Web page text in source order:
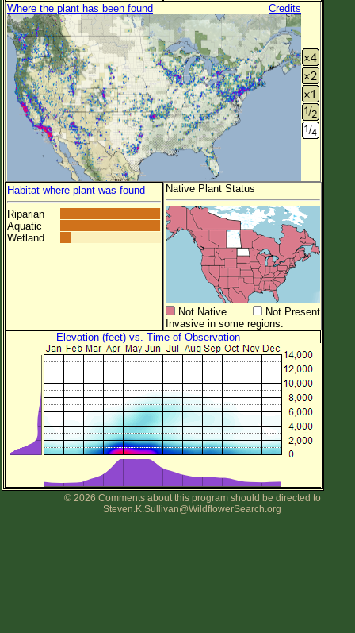
Where the plant has been found
Credits
Habitat where plant was found
Riparian
Aquatic
Wetland
Native Plant Status
Not Native
Not Present
Invasive in some regions.
Elevation (feet) vs. Time of Observation
© 2026 Comments about this program should be directed to
Steven.K.Sullivan@WildflowerSearch.org